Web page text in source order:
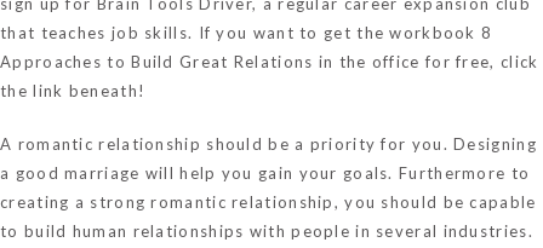
that teaches job skills. If you want to get the workbook 8
Approaches to Build Great Relations in the office for free, click
the link beneath!
A romantic relationship should be a priority for you. Designing
a good marriage will help you gain your goals. Furthermore to
creating a strong romantic relationship, you should be capable
to build human relationships with people in several industries.